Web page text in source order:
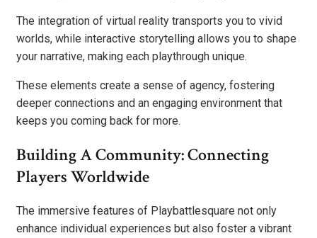
The integration of virtual reality transports you to vivid
worlds, while interactive storytelling allows you to shape
your narrative, making each playthrough unique.
These elements create a sense of agency, fostering
deeper connections and an engaging environment that
keeps you coming back for more.
Building A Community: Connecting
Players Worldwide
The immersive features of Playbattlesquare not only
enhance individual experiences but also foster a vibrant